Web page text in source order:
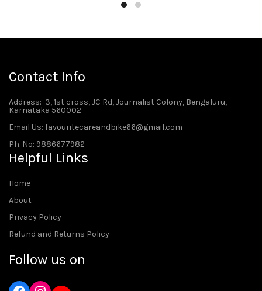
Contact Info
Address: 3, 1st cross, JC Rd, Journalist Colony, Bengaluru,
Karnataka 560002
Email Us: favouritecareandbike66@gmail.com
Ph. No: 9886677982
Helpful Links
Home
About
Privacy Policy
Refund and Returns Policy
Follow us on